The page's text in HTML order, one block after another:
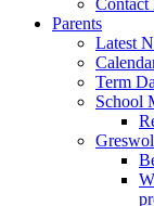
Parents
Latest
Term
School